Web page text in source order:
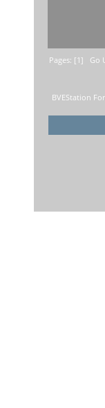
Pages: [1] Go
BVEStation